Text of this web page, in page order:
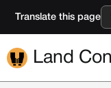
Translate this page
Land